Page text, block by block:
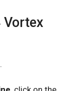
Vortex